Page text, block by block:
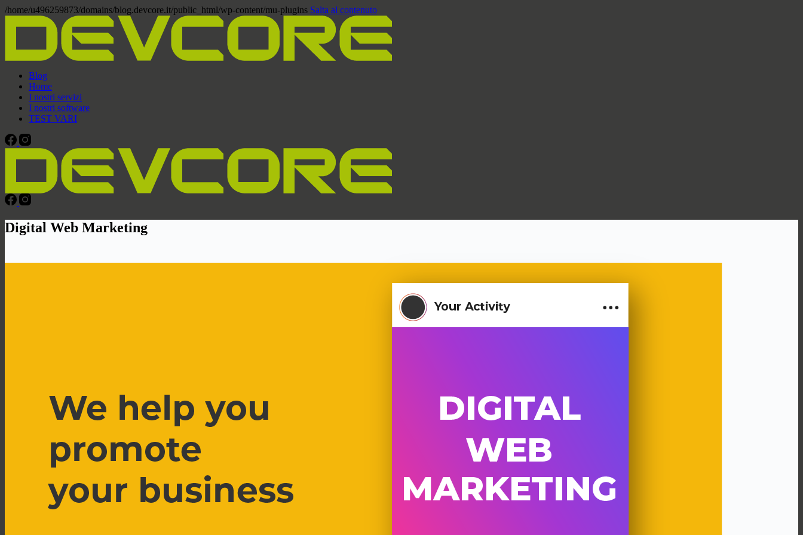
/home/u496259873/domains/blog.devcore.it/public_html/wp-content/mu-plugins Salta al contenuto
Blog
Home
I nostri servizi
I nostri software
TEST VARI
Digital Web Marketing